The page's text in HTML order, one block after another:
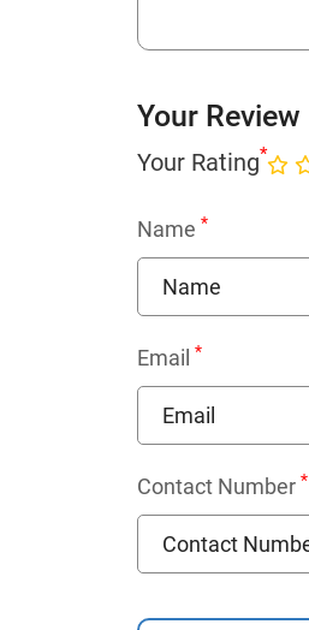
Your Review
Your Rating*
Name *
Email *
Contact Number *